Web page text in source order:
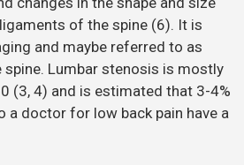
of the spine (6). It is
and maybe referred to as
spine. Lumbar stenosis is mostly
(3, 4) and is estimated that 3-4%
a doctor for low back pain have a